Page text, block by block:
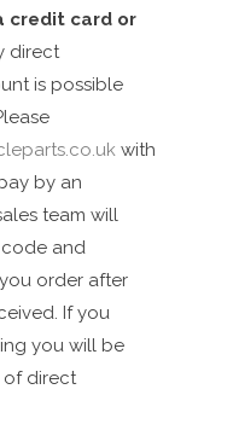
credit card or
direct
is possible
with
by an
team will
and
order after
If you
you will be
of direct